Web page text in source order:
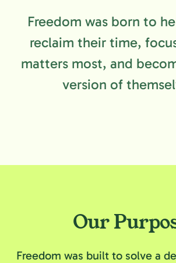
Freedom was born to
reclaim their time,
matters most, and
version of
Our
Freedom was built to solve a